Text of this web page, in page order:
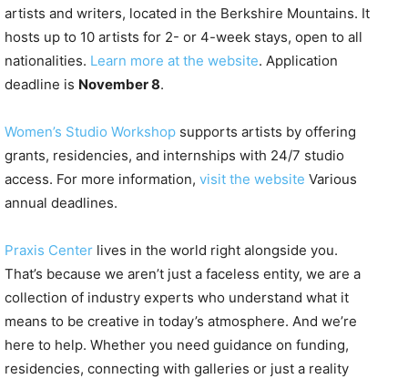
artists and writers, located in the Berkshire Mountains. It
hosts up to 10 artists for 2- or 4-week stays, open to all
nationalities. Learn more at the website. Application
deadline is November 8.
Women’s Studio Workshop supports artists by offering
grants, residencies, and internships with 24/7 studio
access. For more information, visit the website Various
annual deadlines.
Praxis Center lives in the world right alongside you.
That’s because we aren’t just a faceless entity, we are a
collection of industry experts who understand what it
means to be creative in today’s atmosphere. And we’re
here to help. Whether you need guidance on funding,
residencies, connecting with galleries or just a reality